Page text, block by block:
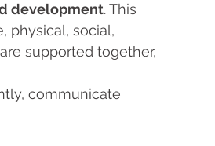
development. This
physical, social,
supported together,
communicate